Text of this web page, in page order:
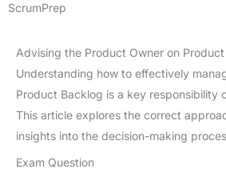
ScrumPrep
Advising the Product Owner on
Understanding how to effectively
Product Backlog is a key responsibility
This article explores the correct
insights into the decision-making
Exam Question